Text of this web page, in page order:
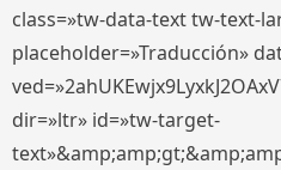
class=»tw-data-text tw-text-
placeholder=»Traducción»
dir=»ltr» id=»tw-target-